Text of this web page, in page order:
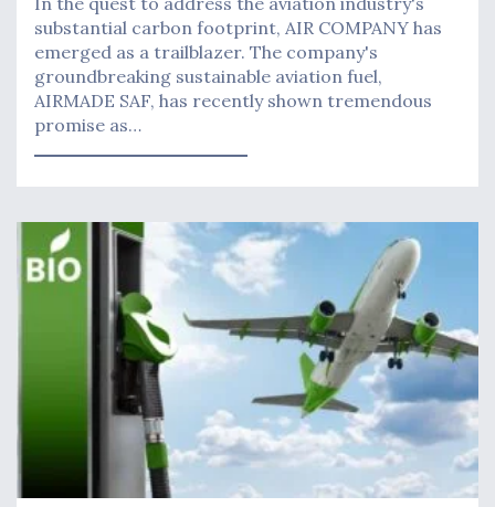
substantial carbon footprint, AIR COMPANY has
emerged as a trailblazer. The company's
groundbreaking sustainable aviation fuel,
AIRMADE SAF, has recently shown tremendous
promise as…